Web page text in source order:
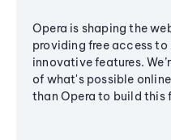
Opera is shaping the
providing free access to
innovative features.
of what's possible
than Opera to build this